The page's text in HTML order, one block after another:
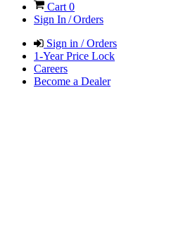
Cart0
Sign In / Orders
Sign in / Orders
1-Year Price Lock
Careers
Become a Dealer